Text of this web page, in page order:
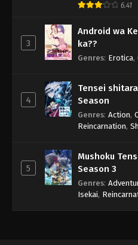
6.41
3
Android wa
ka??
Genres: Erotica,
4
Tensei
Season
Genres: Action,
Reincarnation,
5
Mushoku
Season 3
Genres:
Isekai,